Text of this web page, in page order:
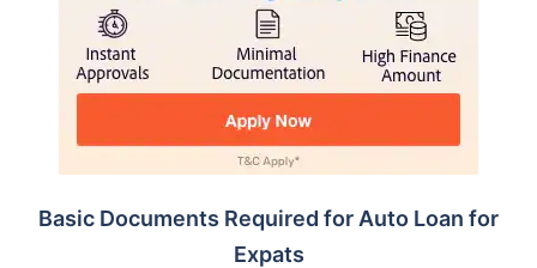
Basic Documents Required for Auto Loan for
Expats